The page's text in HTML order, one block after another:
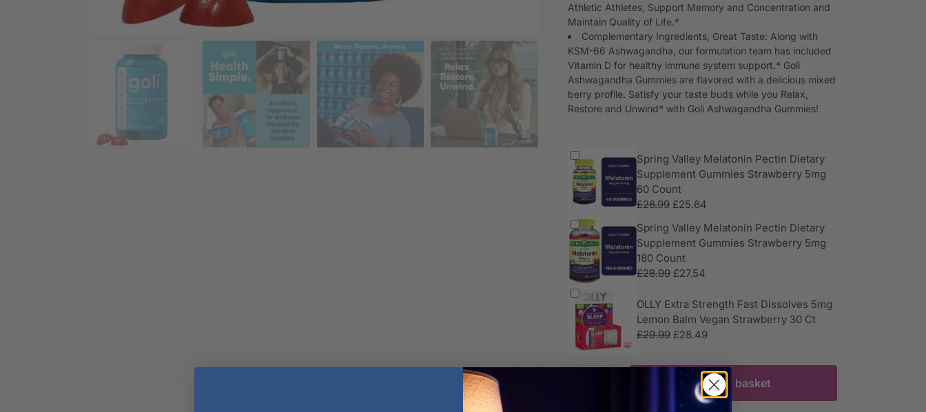
Athletic Athletes, Support Memory and Concentration and
Maintain Quality of Life.*
Complementary Ingredients, Great Taste: Along with
KSM-66 Ashwagandha, our formulation team has included
Vitamin D for healthy immune system support.* Goli
Ashwagandha Gummies are flavored with a delicious mixed
berry profile. Satisfy your taste buds while you Relax,
Restore and Unwind* with Goli Ashwagandha Gummies!
Spring Valley Melatonin Pectin Dietary
Supplement Gummies Strawberry 5mg
60 Count
£26.99 £25.64
Spring Valley Melatonin Pectin Dietary
Supplement Gummies Strawberry 5mg
180 Count
£28.99 £27.54
OLLY Extra Strength Fast Dissolves 5mg
Lemon Balm Vegan Strawberry 30 Ct
£29.99 £28.49
Add to basket